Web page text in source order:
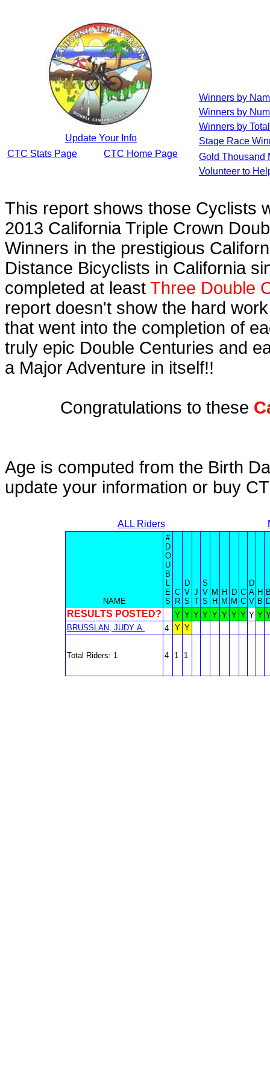
Update Your Info
CTC Stats Page
CTC Home Page
Winners by
Winners by
Winners by
Stage Race
Gold Thousand
Volunteer to
This report shows those Cyclists
2013 California Triple Crown
Winners in the prestigious
Distance Bicyclists in California
completed at least Three Double
report doesn't show the hard
that went into the completion of
truly epic Double Centuries and
a Major Adventure in itself!!
Congratulations to these
Age is computed from the Birth
update your information or buy
ALL Riders
NAME
#
D
O
U
B
L
E
S
C
R
D
V
S
J
T
S
V
S
M
H
H
M
D
M
C
C
D
A
V
H
B
RESULTS POSTED? Y Y Y Y Y Y Y Y Y Y
BRUSSLAN, JUDY A.
4 Y Y
Total Riders: 1 4 1 1